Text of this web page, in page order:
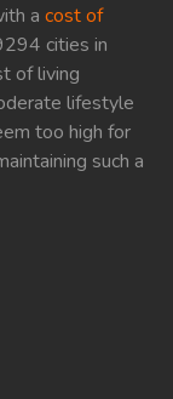
a cost of
cities in
of living
lifestyle
too high for
such a